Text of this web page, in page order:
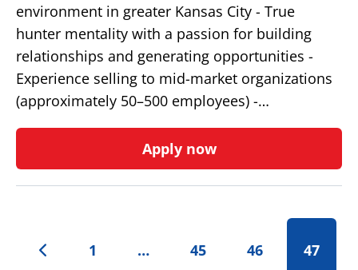
environment in greater Kansas City - True
hunter mentality with a passion for building
relationships and generating opportunities -
Experience selling to mid-market organizations
(approximately 50–500 employees) -…
Apply now
1 … 45 46 47